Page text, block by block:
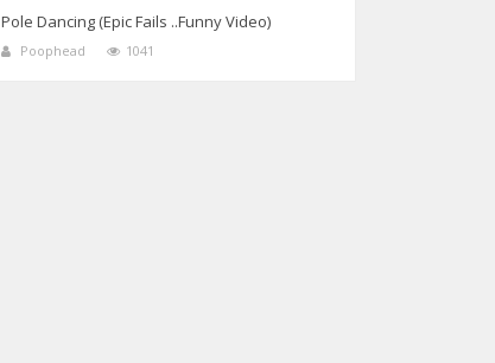
Pole Dancing (Epic Fails ..Funny Video)
Poophead 1041